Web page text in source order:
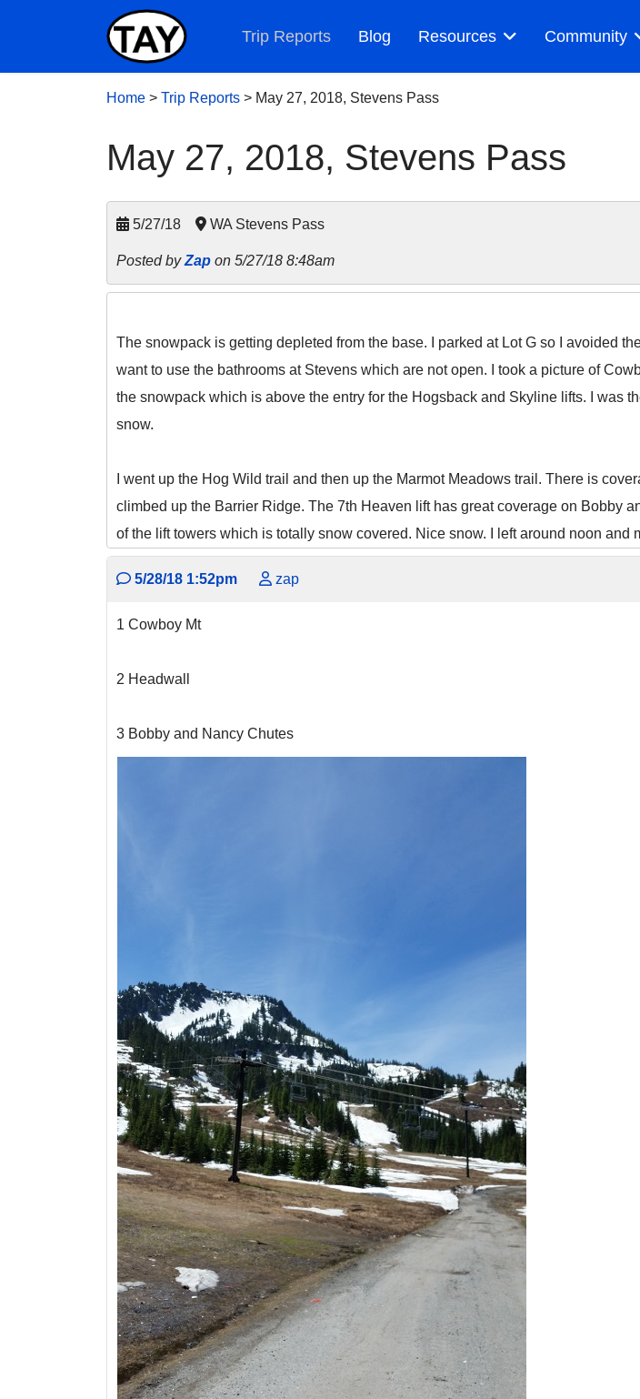
Trip Reports Blog Resources Community
Home > Trip Reports > May 27, 2018, Stevens Pass
May 27, 2018, Stevens Pass
5/27/18 WA Stevens Pass
Posted byZap on 5/27/18 8:48am
The snowpack is getting depleted from the base. I parked at Lot G so I avoided
want to use the bathrooms at Stevens which are not open. I took a picture of
the snowpack which is above the entry for the Hogsback and Skyline lifts. I was
snow.
I went up the Hog Wild trail and then up the Marmot Meadows trail. There is
climbed up the Barrier Ridge. The 7th Heaven lift has great coverage on Bobby
of the lift towers which is totally snow covered. Nice snow. I left around noon and
5/28/18 1:52pm zap
1 Cowboy Mt
2 Headwall
3 Bobby and Nancy Chutes